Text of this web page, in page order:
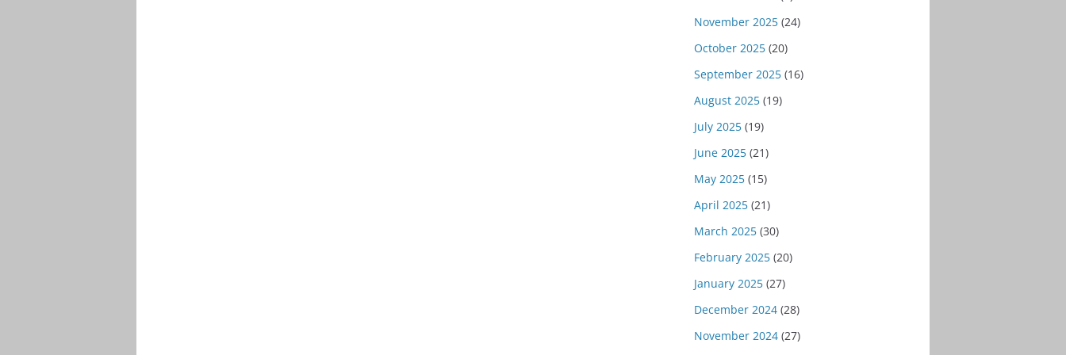
November 2025(24)
October 2025(20)
September 2025(16)
August 2025(19)
July 2025(19)
June 2025(21)
May 2025(15)
April 2025(21)
March 2025(30)
February 2025(20)
January 2025(27)
December 2024(28)
November 2024(27)